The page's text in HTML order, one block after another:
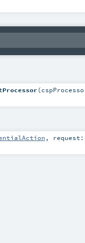
(
, request: